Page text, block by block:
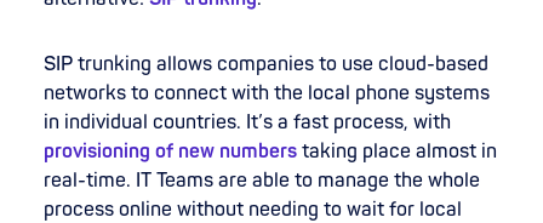
SIP trunking allows companies to use cloud-based
networks to connect with the local phone systems
in individual countries. It’s a fast process, with
provisioning of new numbers taking place almost in
real-time. IT Teams are able to manage the whole
process online without needing to wait for local